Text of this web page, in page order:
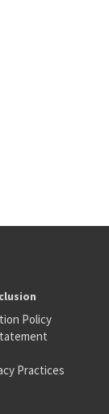
Policy
Practices